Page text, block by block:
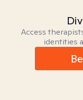
Access
identities